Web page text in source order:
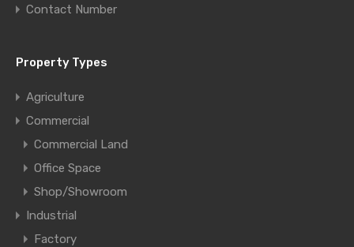
Contact Number
Property Types
Agriculture
Commercial
Commercial Land
Office Space
Shop/Showroom
Industrial
Factory